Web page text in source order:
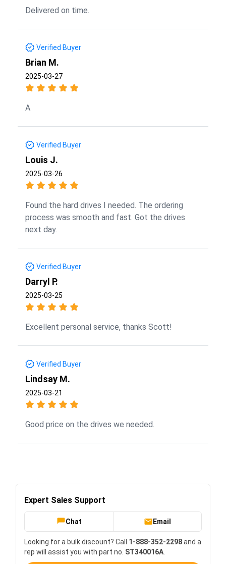
Delivered on time.
Verified Buyer
Brian M.
2025-03-27
A
Verified Buyer
Louis J.
2025-03-26
Found the hard drives I needed. The ordering
process was smooth and fast. Got the drives
next day.
Verified Buyer
Darryl P.
2025-03-25
Excellent personal service, thanks Scott!
Verified Buyer
Lindsay M.
2025-03-21
Good price on the drives we needed.
Expert Sales Support
Chat Email
Looking for a bulk discount? Call 1-888-352-2298and a
rep will assist you with part no. ST340016A